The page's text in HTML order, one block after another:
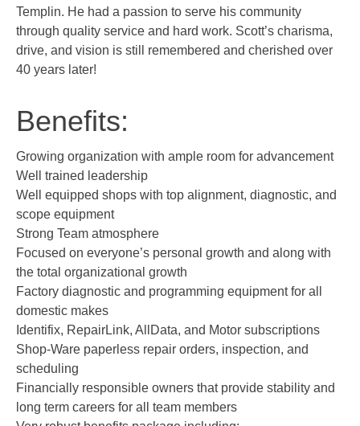
Templin. He had a passion to serve his community
through quality service and hard work. Scott’s charisma,
drive, and vision is still remembered and cherished over
40 years later!
Benefits:
Growing organization with ample room for advancement
Well trained leadership
Well equipped shops with top alignment, diagnostic, and
scope equipment
Strong Team atmosphere
Focused on everyone’s personal growth and along with
the total organizational growth
Factory diagnostic and programming equipment for all
domestic makes
Identifix, RepairLink, AllData, and Motor subscriptions
Shop-Ware paperless repair orders, inspection, and
scheduling
Financially responsible owners that provide stability and
long term careers for all team members